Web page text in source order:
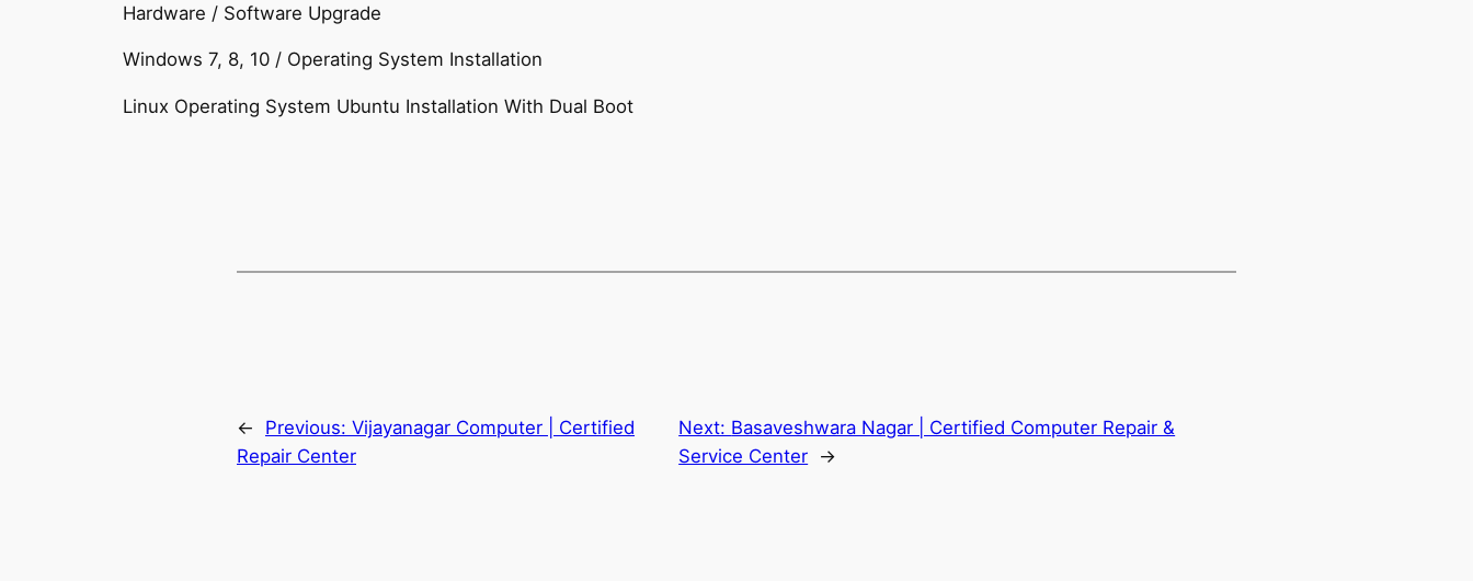
Hardware / Software Upgrade
Windows 7, 8, 10 / Operating System Installation
Linux Operating System Ubuntu Installation With Dual Boot
← Previous: Vijayanagar Computer | Certified
Repair Center
Next: Basaveshwara Nagar | Certified Computer Repair &
Service Center →